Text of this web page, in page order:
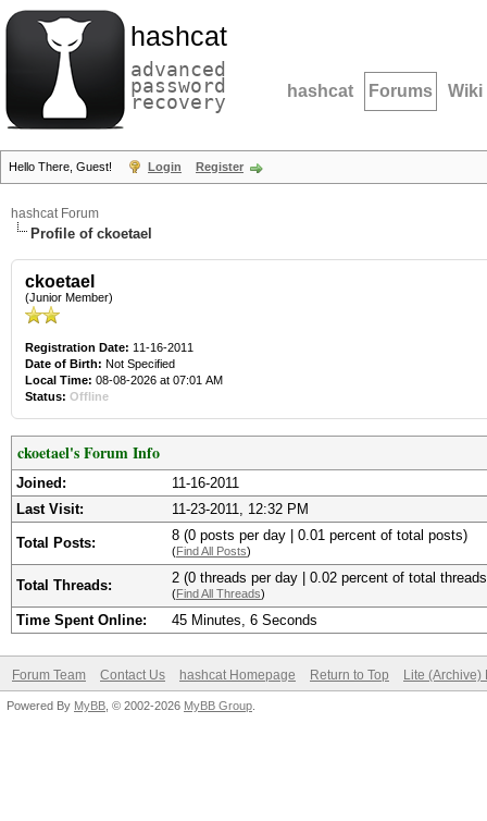
hashcat
advanced
password
recovery hashcat Forums Wiki
Hello There, Guest! Login Register
hashcat Forum
Profile of ckoetael
ckoetael
(Junior Member)
Registration Date: 11-16-2011
Date of Birth: Not Specified
Local Time: 08-08-2026 at 07:01 AM
Status: Offline
ckoetael's Forum Info
Joined:
11-16-2011
Last Visit:
11-23-2011, 12:32 PM
Total Posts: 8 (0 posts per day | 0.01 percent of total posts)
(Find All Posts)
Total Threads: 2 (0 threads per day | 0.02 percent of total
(Find All Threads)
Time Spent Online: 45 Minutes, 6 Seconds
Forum Team Contact Us hashcat Homepage Return to Top Lite (Archive)
Powered By MyBB , © 2002-2026 MyBB Group